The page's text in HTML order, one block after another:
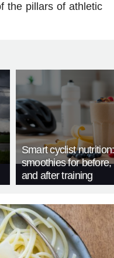
the pillars of athletic
Smart cyclist
smoothies for before,
and after training